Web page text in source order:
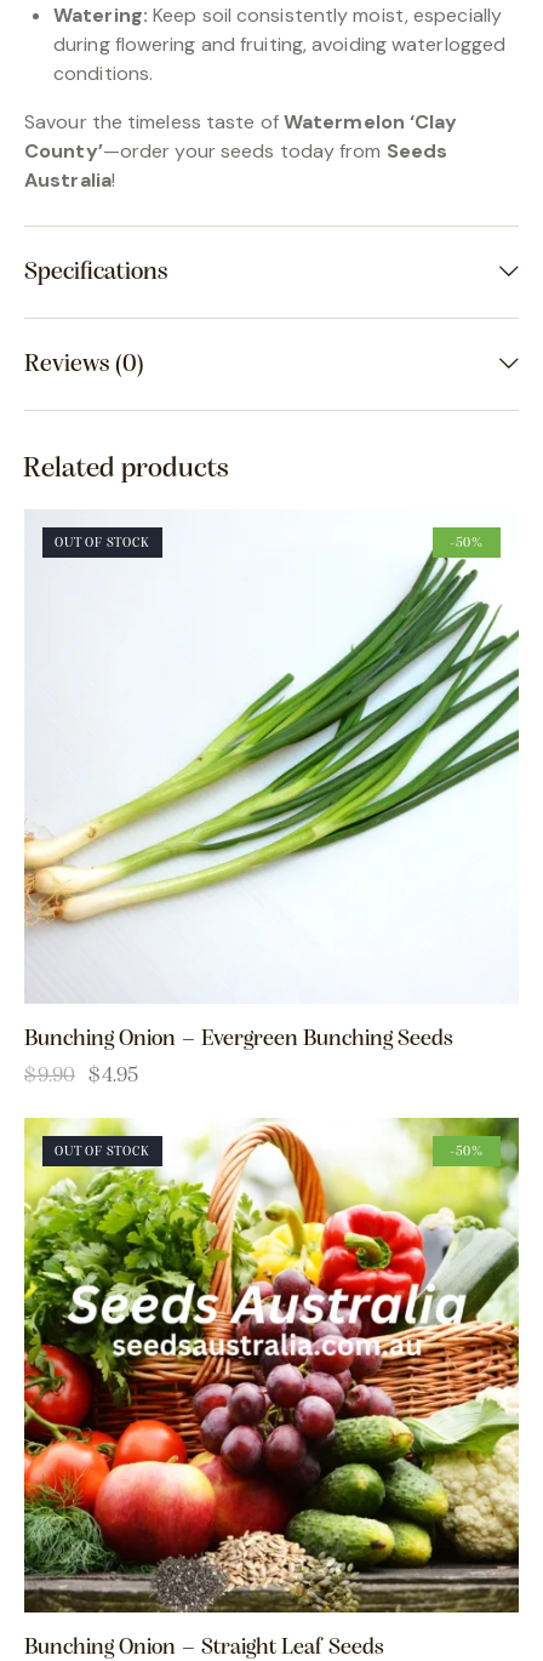
Watering: Keep soil consistently moist, especially
during flowering and fruiting, avoiding waterlogged
conditions.
Savour the timeless taste ofWatermelon ‘Clay
County’—order your seeds today from Seeds
Australia!
Specifications
Reviews (0)
Related products
OUT OF STOCK -50%
Bunching Onion – Evergreen Bunching Seeds
$9.90 $4.95
OUT OF STOCK -50%
Bunching Onion – Straight Leaf Seeds